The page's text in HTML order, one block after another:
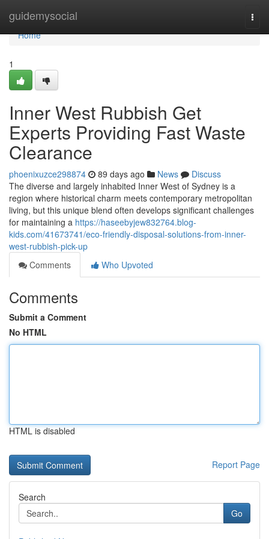
guidemysocial
Home
Home
1
Inner West Rubbish Get
Experts Providing Fast Waste
Clearance
phoenixuzce298874 89 days ago News
Discuss
The diverse and largely inhabited Inner West of Sydney is a
region where historical charm meets contemporary metropolitan
living, but this unique blend often develops significant challenges
for maintaining a https://haseebyjew832764.blog-
kids.com/41673741/eco-friendly-disposal-solutions-from-inner-
west-rubbish-pick-up
Comments
Who Upvoted
Comments
Submit a Comment
No HTML
HTML is disabled
Report Page
Search
Go